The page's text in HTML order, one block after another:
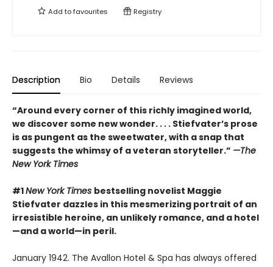
Add tofavourites Registry
Description Bio Details Reviews
“Around every corner of this richly imagined world,
we discover some new wonder. . . . Stiefvater’s prose
is as pungent as the sweetwater, with a snap that
suggests the whimsy of a veteran storyteller.” —The
New York Times
#1New York Times bestselling novelist Maggie
Stiefvater dazzles in this mesmerizing portrait of an
irresistible heroine, an unlikely romance, and a hotel
—and a world—in peril.
January 1942. The Avallon Hotel & Spa has always offered